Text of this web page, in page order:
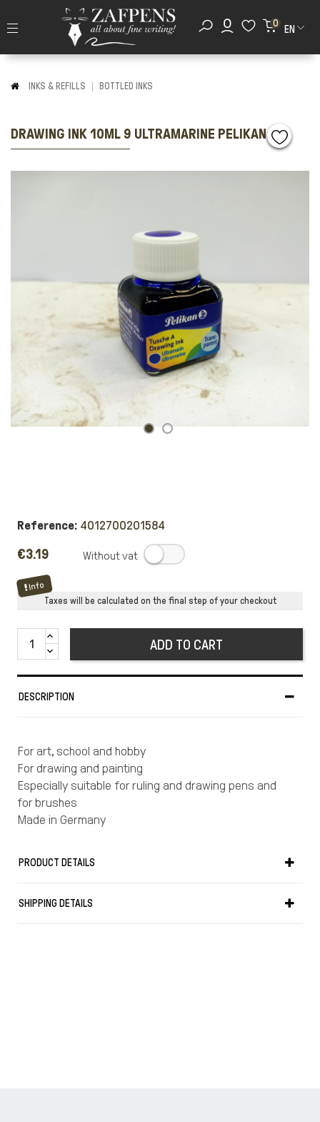
0
EN
INKS & REFILLS BOTTLED INKS
DRAWING ΙΝΚ 10ML 9 ULTRAMARINE PELIKAN
Reference: 4012700201584
€3.19
Info
Taxes will be calculated on the final step of your checkout
ADD TO CART
DESCRIPTION
For art, school and hobby
For drawing and painting
Especially suitable for ruling and drawing pens and
for brushes
Made in Germany
PRODUCT DETAILS
SHIPPING DETAILS